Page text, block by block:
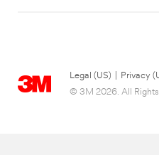
Legal (US) Privacy
© 3M 2026. All Rights